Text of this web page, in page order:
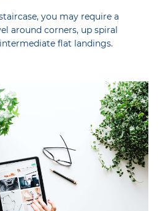
you may require a
around corners, up spiral
flat landings.